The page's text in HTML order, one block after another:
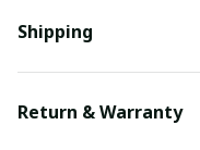
Shipping
Return & Warranty